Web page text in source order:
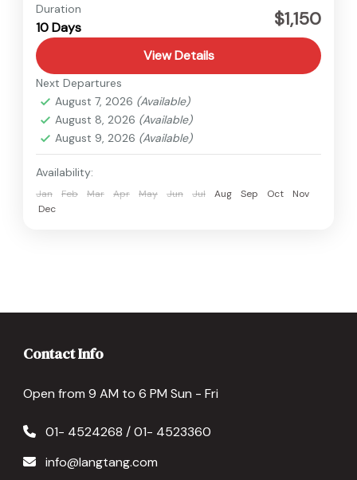
Nepal
Easy
Duration
10 Days $1,150
View Details
Next Departures
August 7, 2026 (Available)
August 8, 2026 (Available)
August 9, 2026 (Available)
Availability:
Jan Feb Mar Apr May Jun Jul Aug Sep Oct
Nov
Dec
Contact Info
Open from 9 AM to 6 PM Sun - Fri
01- 4524268 / 01- 4523360
info@langtang.com